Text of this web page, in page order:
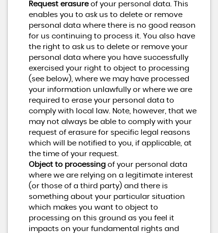
Request erasureof your personal data. This
enables you to ask us to delete or remove
personal data where there is no good reason
for us continuing to process it. You also have
the right to ask us to delete or remove your
personal data where you have successfully
exercised your right to object to processing
(see below), where we may have processed
your information unlawfully or where we are
required to erase your personal data to
comply with local law. Note, however, that we
may not always be able to comply with your
request of erasure for specific legal reasons
which will be notified to you, if applicable, at
the time of your request.
Object to processingof your personal data
where we are relying on a legitimate interest
(or those of a third party) and there is
something about your particular situation
which makes you want to object to
processing on this ground as you feel it
impacts on your fundamental rights and